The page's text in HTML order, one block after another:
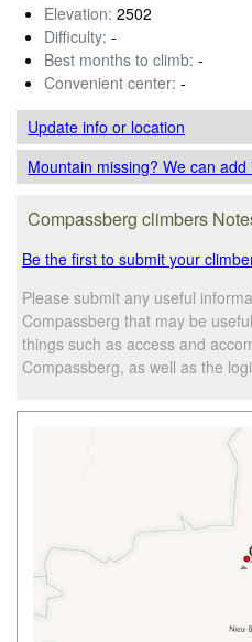
Elevation: 2502
Difficulty: -
Best months to climb: -
Convenient center: -
Update infoor location
Mountain missing? We can add
Compassberg climbers
Be the first to submit your
Please submit any useful
Compassberg that may be
things such as access and
Compassberg, as well as the